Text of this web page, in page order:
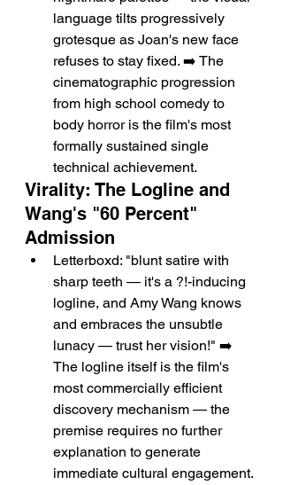
language tilts progressively
grotesque as Joan's new face
refuses to stay fixed. ➡️ The
cinematographic progression
from high school comedy to
body horror is the film's most
formally sustained single
technical achievement.
Virality: The Logline and
Wang's "60 Percent"
Admission
Letterboxd: "blunt satire with
sharp teeth — it's a ?!-inducing
logline, and Amy Wang knows
and embraces the unsubtle
lunacy — trust her vision!" ➡️
The logline itself is the film's
most commercially efficient
discovery mechanism — the
premise requires no further
explanation to generate
immediate cultural engagement.